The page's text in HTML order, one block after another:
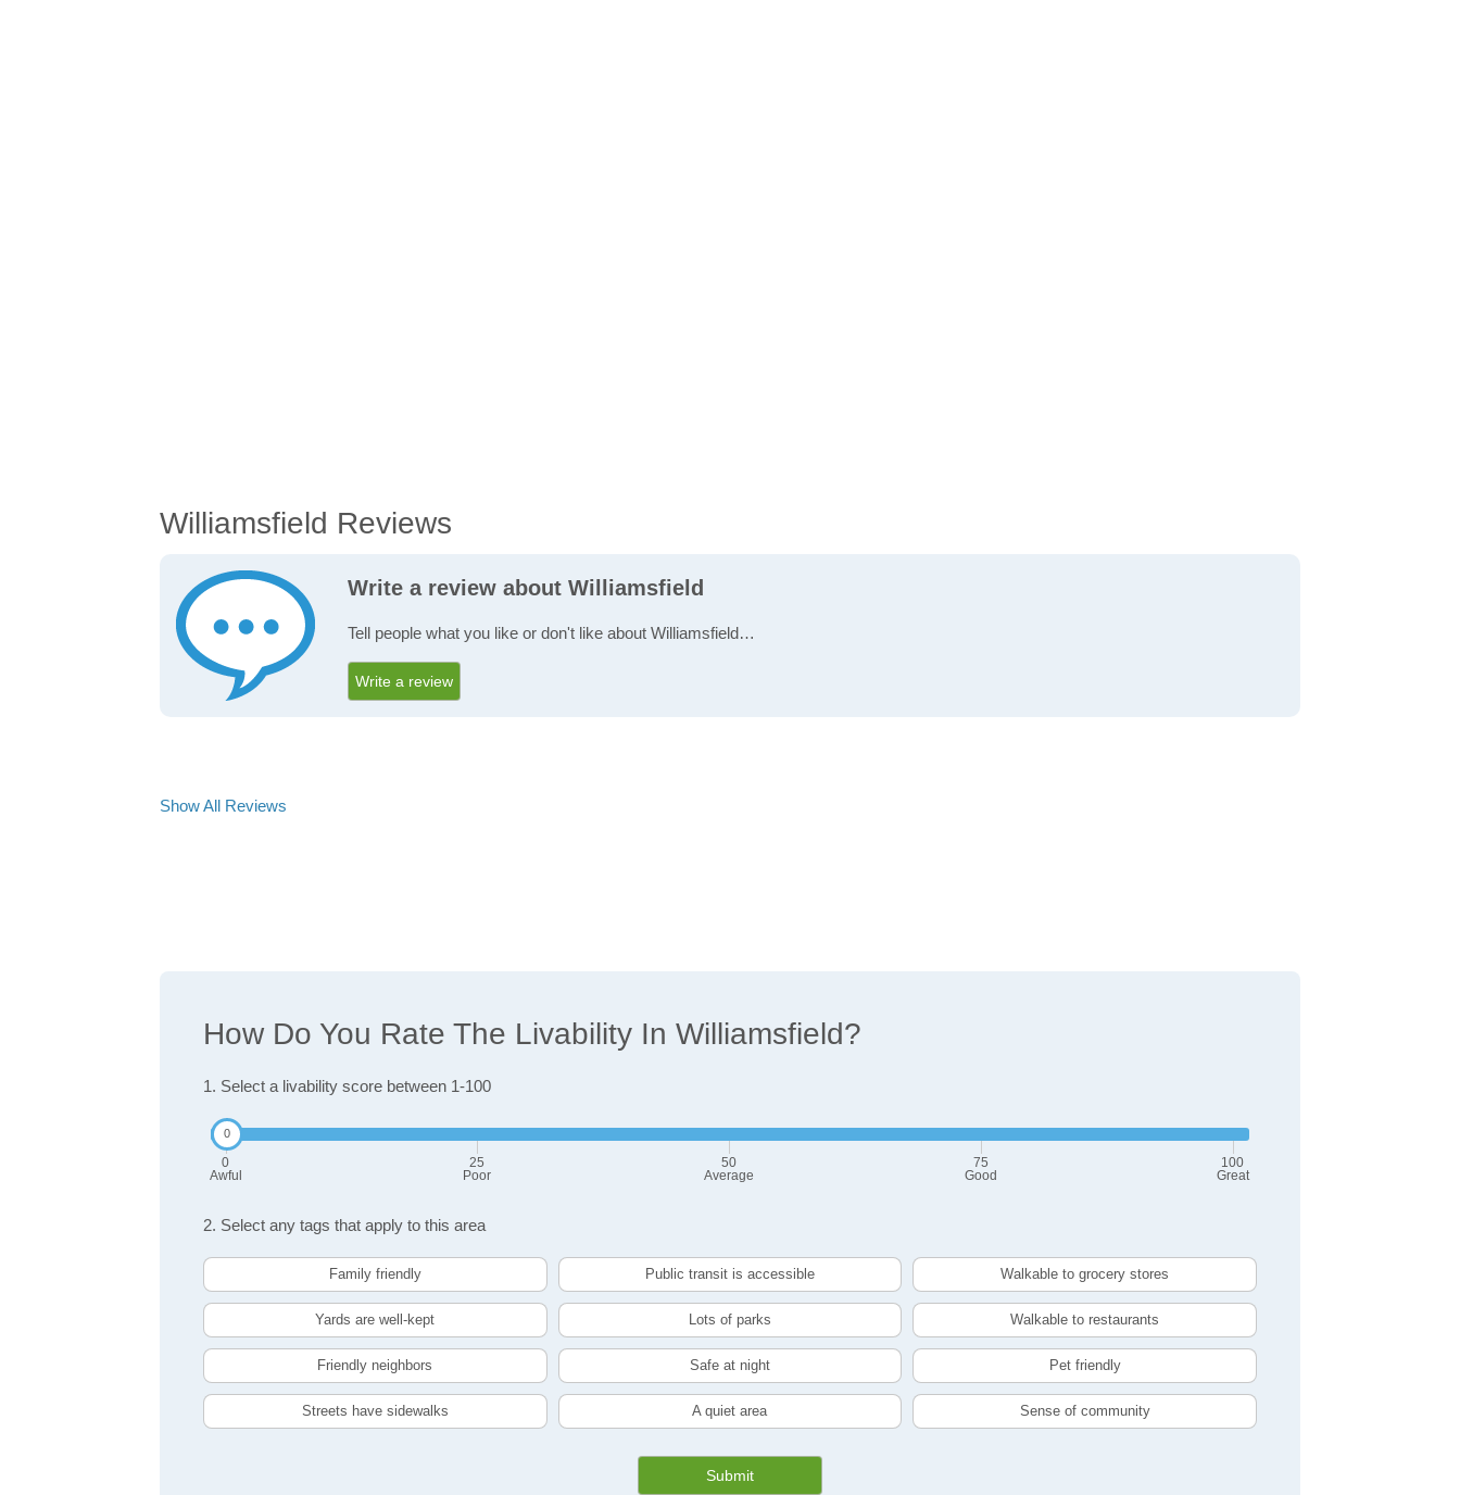
Williamsfield Reviews
Write a review about Williamsfield
Tell people what you like or don't like about Williamsfield…
Write a review
Show All Reviews
How Do You Rate The Livability In Williamsfield?
1. Select a livability score between 1-100
0
Awful
25
Poor
50
Average
75
Good
100
Great
2. Select any tags that apply to this area
Family friendly Public transit is accessible Walkable to grocery stores
Yards are well-kept Lots of parks Walkable to restaurants
Friendly neighbors Safe at night Pet friendly
Streets have sidewalks A quiet area Sense of community
Submit